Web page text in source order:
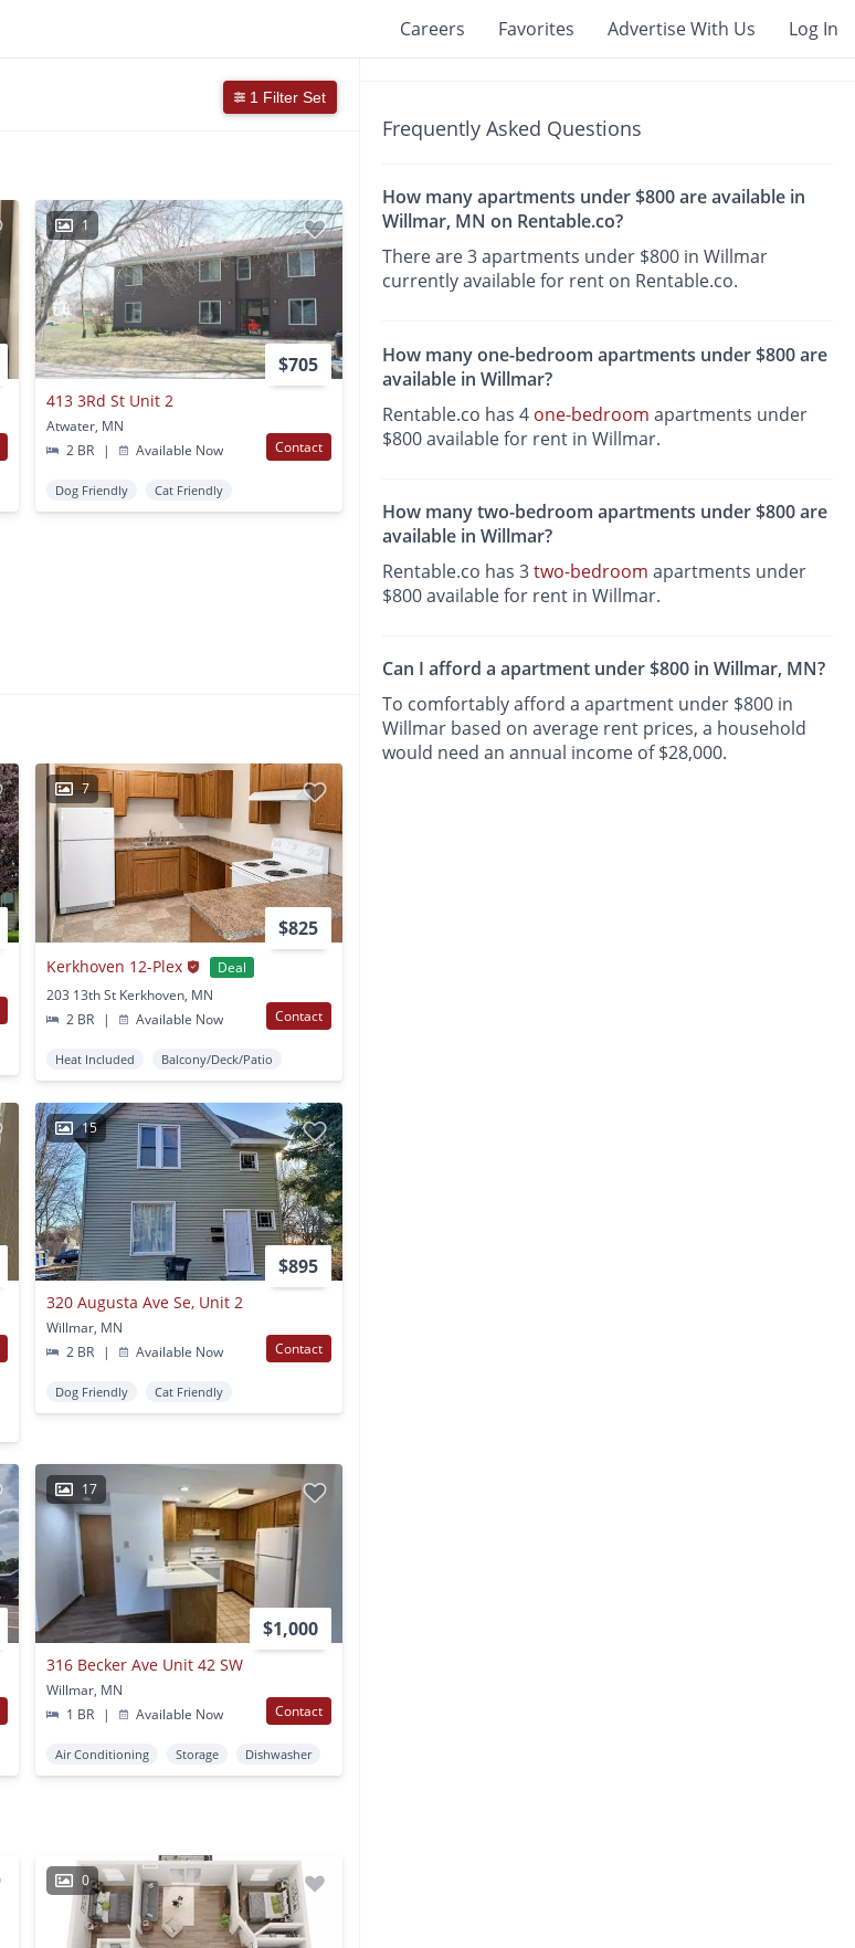
Careers Favorites Advertise With Us Log In
1 Filter Set
1
$705
413 3Rd St Unit 2
Atwater, MN
2 BR
| Available Now Contact
Dog Friendly Cat Friendly
7
$825
Kerkhoven 12-Plex
Deal
203 13th St Kerkhoven, MN
2 BR
| Available Now Contact
Heat Included Balcony/Deck/Patio
15
$895
320 Augusta Ave Se, Unit 2
Willmar, MN
2 BR
| Available Now Contact
Dog Friendly Cat Friendly
17
$1,000
316 Becker Ave Unit 42 SW
Willmar, MN
1 BR
| Available Now Contact
Air Conditioning Storage Dishwasher
0
Frequently Asked Questions
How many apartments under $800 are available in
Willmar, MN on Rentable.co?
There are 3 apartments under $800 in Willmar
currently available for rent on Rentable.co.
How many one-bedroom apartments under $800 are
available in Willmar?
Rentable.co has 4 one-bedroom apartments under
$800 available for rent in Willmar.
How many two-bedroom apartments under $800 are
available in Willmar?
Rentable.co has 3two-bedroom apartments under
$800 available for rent in Willmar.
Can I afford a apartment under $800 in Willmar, MN?
To comfortably afford a apartment under $800 in
Willmar based on average rent prices, a household
would need an annual income of $28,000.